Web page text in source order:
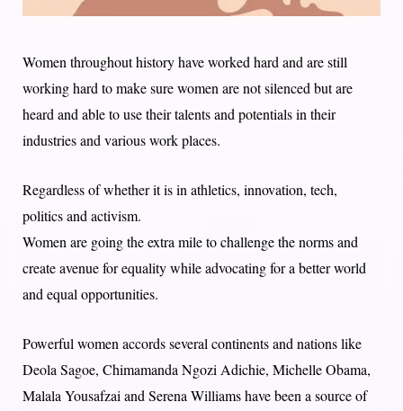
Women throughout history have worked hard and are still
working hard to make sure women are not silenced but are
heard and able to use their talents and potentials in their
industries and various work places.
Regardless of whether it is in athletics, innovation, tech,
politics and activism.
Women are going the extra mile to challenge the norms and
create avenue for equality while advocating for a better world
and equal opportunities.
Powerful women accords several continents and nations like
Deola Sagoe, Chimamanda Ngozi Adichie, Michelle Obama,
Malala Yousafzai and Serena Williams have been a source of